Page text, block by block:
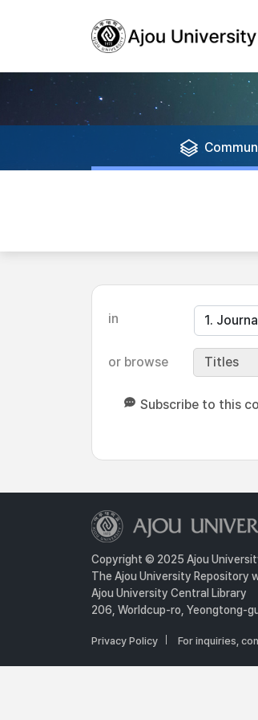
in
or browse Titles
Subscribe to this
Copyright © 2025 Ajou
The Ajou University Repository
Ajou University Central Library
206, Worldcup-ro, Yeongtong-
Privacy Policy For inquiries,